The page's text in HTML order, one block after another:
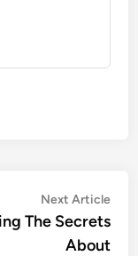
Next Article
The Secrets
About